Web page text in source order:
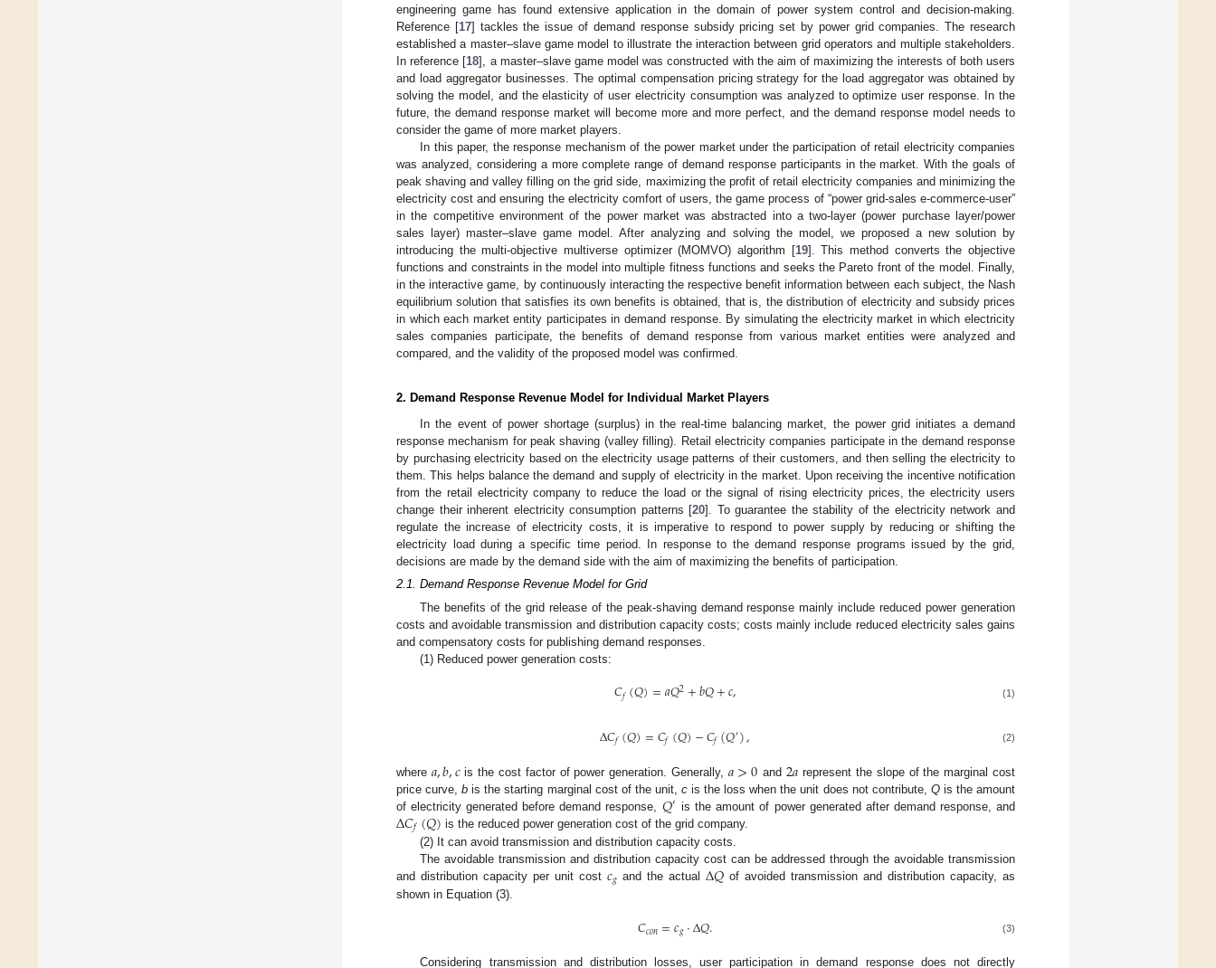
engineering game has found extensive application in the domain of power system control and decision-making.
Reference [17] tackles the issue of demand response subsidy pricing set by power grid companies. The research
established a master–slave game model to illustrate the interaction between grid operators and multiple stakeholders.
In reference [18], a master–slave game model was constructed with the aim of maximizing the interests of both users
and load aggregator businesses. The optimal compensation pricing strategy for the load aggregator was obtained by
solving the model, and the elasticity of user electricity consumption was analyzed to optimize user response. In the
future, the demand response market will become more and more perfect, and the demand response model needs to
consider the game of more market players.
In this paper, the response mechanism of the power market under the participation of retail electricity companies
was analyzed, considering a more complete range of demand response participants in the market. With the goals of
peak shaving and valley filling on the grid side, maximizing the profit of retail electricity companies and minimizing the
electricity cost and ensuring the electricity comfort of users, the game process of “power grid-sales e-commerce-user”
in the competitive environment of the power market was abstracted into a two-layer (power purchase layer/power
sales layer) master–slave game model. After analyzing and solving the model, we proposed a new solution by
introducing the multi-objective multiverse optimizer (MOMVO) algorithm [19]. This method converts the objective
functions and constraints in the model into multiple fitness functions and seeks the Pareto front of the model. Finally,
in the interactive game, by continuously interacting the respective benefit information between each subject, the Nash
equilibrium solution that satisfies its own benefits is obtained, that is, the distribution of electricity and subsidy prices
in which each market entity participates in demand response. By simulating the electricity market in which electricity
sales companies participate, the benefits of demand response from various market entities were analyzed and
compared, and the validity of the proposed model was confirmed.
2. Demand Response Revenue Model for Individual Market Players
In the event of power shortage (surplus) in the real-time balancing market, the power grid initiates a demand
response mechanism for peak shaving (valley filling). Retail electricity companies participate in the demand response
by purchasing electricity based on the electricity usage patterns of their customers, and then selling the electricity to
them. This helps balance the demand and supply of electricity in the market. Upon receiving the incentive notification
from the retail electricity company to reduce the load or the signal of rising electricity prices, the electricity users
change their inherent electricity consumption patterns [20]. To guarantee the stability of the electricity network and
regulate the increase of electricity costs, it is imperative to respond to power supply by reducing or shifting the
electricity load during a specific time period. In response to the demand response programs issued by the grid,
decisions are made by the demand side with the aim of maximizing the benefits of participation.
2.1. Demand Response Revenue Model for Grid
The benefits of the grid release of the peak-shaving demand response mainly include reduced power generation
costs and avoidable transmission and distribution capacity costs; costs mainly include reduced electricity sales gains
and compensatory costs for publishing demand responses.
(1) Reduced power generation costs:
𝐶𝑓(𝑄)=𝑎𝑄2+𝑏𝑄+𝑐, (1)
Δ𝐶𝑓(𝑄)=𝐶𝑓(𝑄)−𝐶𝑓(𝑄′), (2)
where 𝑎,𝑏,𝑐is the cost factor of power generation. Generally, 𝑎>0 and 2𝑎 represent the slope of the marginal cost
price curve,b is the starting marginal cost of the unit, cis the loss when the unit does not contribute, Qis the amount
of electricity generated before demand response, 𝑄′ is the amount of power generated after demand response, and
Δ𝐶𝑓(𝑄) is the reduced power generation cost of the grid company.
(2) It can avoid transmission and distribution capacity costs.
The avoidable transmission and distribution capacity cost can be addressed through the avoidable transmission
and distribution capacity per unit cost 𝑐𝑔 and the actualΔ𝑄 of avoided transmission and distribution capacity, as
shown in Equation (3).
𝐶𝑐𝑜𝑛=𝑐𝑔·Δ𝑄. (3)
Considering transmission and distribution losses, user participation in demand response does not directly